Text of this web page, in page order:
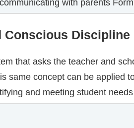
with parents
Conscious Discipline
that asks the teacher and
same concept can be applied
and meeting student